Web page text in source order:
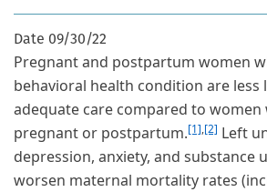
Date 09/30/22
Pregnant and postpartum women
behavioral health condition are less
adequate care compared to
pregnant or postpartum.[1],[2] Left
depression, anxiety, and substance
worsen maternal mortality rates